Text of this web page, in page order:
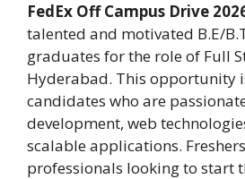
FedEx Off Campus Drive
talented and motivated B.E/
graduates for the role of Full
Hyderabad. This opportunity
candidates who are
development, web
scalable applications.
professionals looking to start